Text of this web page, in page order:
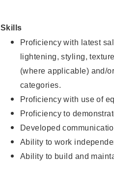
Skills
Proficiency with latest
lightening, styling,
(where applicable) and/
categories.
Proficiency with use of
Proficiency to
Developed
Ability to work
Ability to build and